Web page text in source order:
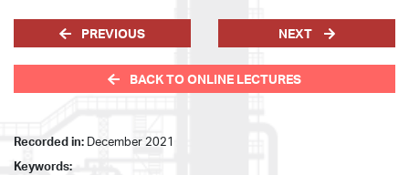
PREVIOUS NEXT
BACK TO ONLINE LECTURES
Recorded in: December 2021
Keywords: